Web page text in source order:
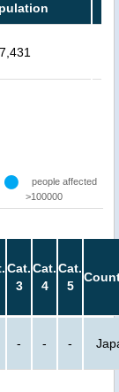
7,431
people affected
>100000
Cat.
3
Cat.
4
Cat.
5
- - -